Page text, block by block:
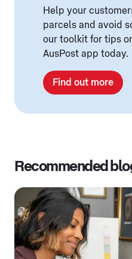
Help your
parcels and avoid
our toolkit for tips
AusPost app today.
Find out more
Recommended